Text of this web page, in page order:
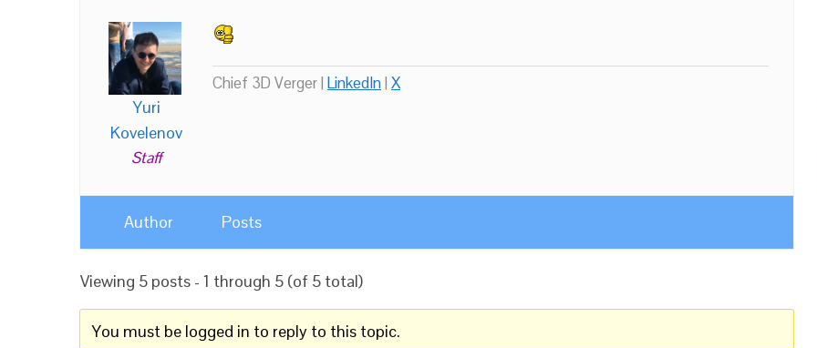
Yuri
Kovelenov
Staff
Chief 3D Verger | LinkedIn| X
Author Posts
Viewing 5 posts - 1 through 5 (of 5 total)
You must be logged in to reply to this topic.